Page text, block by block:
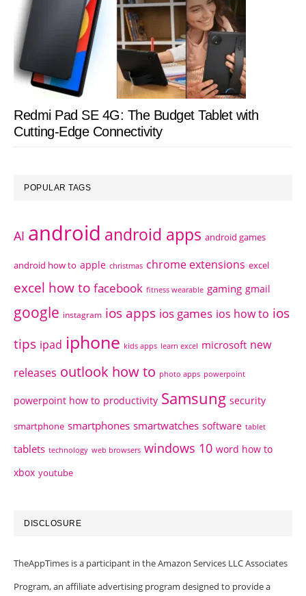
Redmi Pad SE 4G: The Budget Tablet with
Cutting-Edge Connectivity
POPULAR TAGS
AI android android apps android games
android how to apple christmas chrome extensions excel
excel how to facebook fitness wearable gaming gmail
google instagram ios apps ios games ios how to ios
tips ipad iphone kids apps learn excel microsoft new
releases outlook how to photo apps powerpoint
powerpoint how to productivity Samsung security
smartphone smartphones smartwatches software tablet
tablets technology web browsers windows 10 word how to
xbox youtube
DISCLOSURE
TheAppTimes is a participant in the Amazon Services LLC Associates
Program, an affiliate advertising program designed to provide a